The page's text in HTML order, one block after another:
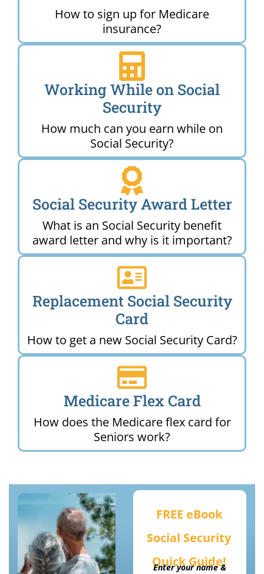
How to sign up for Medicare
insurance?
Working While on Social
Security
How much can you earn while on
Social Security?
Social Security Award Letter
What is an Social Security benefit
award letter and why is it important?
Replacement Social Security
Card
How to get a new Social Security Card?
Medicare Flex Card
How does the Medicare flex card for
Seniors work?
FREE eBook
Social Security
Quick Guide!
Enter your name &